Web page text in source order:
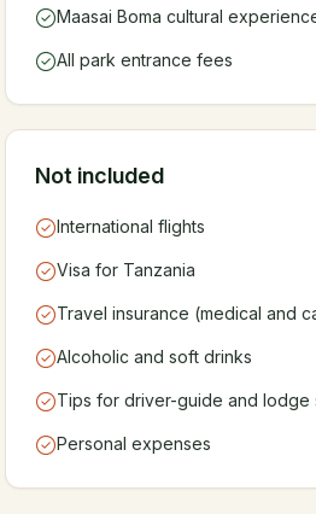
Maasai Boma cultural
All park entrance fees
Not included
International flights
Visa for Tanzania
Travel insurance (medical and
Alcoholic and soft drinks
Tips for driver-guide and lodge
Personal expenses